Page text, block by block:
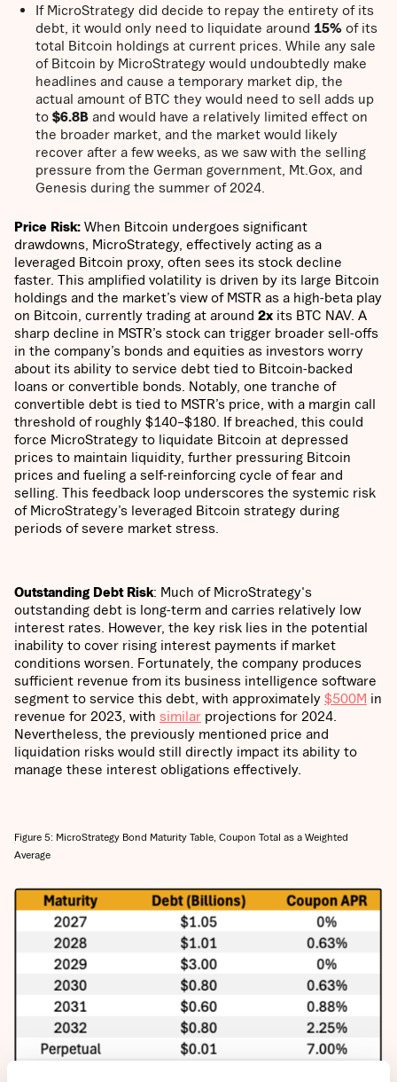
If MicroStrategy did decide to repay the entirety of its
debt, it would only need to liquidate around 15% of its
total Bitcoin holdings at current prices. While any sale
of Bitcoin by MicroStrategy would undoubtedly make
headlines and cause a temporary market dip, the
actual amount of BTC they would need to sell adds up
to $6.8B and would have a relatively limited effect on
the broader market, and the market would likely
recover after a few weeks, as we saw with the selling
pressure from the German government, Mt.Gox, and
Genesis during the summer of 2024.
Price Risk: When Bitcoin undergoes significant
drawdowns, MicroStrategy, effectively acting as a
leveraged Bitcoin proxy, often sees its stock decline
faster. This amplified volatility is driven by its large Bitcoin
holdings and the market’s view of MSTR as a high-beta play
on Bitcoin, currently trading at around 2x its BTC NAV. A
sharp decline in MSTR’s stock can trigger broader sell-offs
in the company’s bonds and equities as investors worry
about its ability to service debt tied to Bitcoin-backed
loans or convertible bonds. Notably, one tranche of
convertible debt is tied to MSTR’s price, with a margin call
threshold of roughly $140–$180. If breached, this could
force MicroStrategy to liquidate Bitcoin at depressed
prices to maintain liquidity, further pressuring Bitcoin
prices and fueling a self-reinforcing cycle of fear and
selling. This feedback loop underscores the systemic risk
of MicroStrategy’s leveraged Bitcoin strategy during
periods of severe market stress.
Outstanding Debt Risk: Much of MicroStrategy's
outstanding debt is long-term and carries relatively low
interest rates. However, the key risk lies in the potential
inability to cover rising interest payments if market
conditions worsen. Fortunately, the company produces
sufficient revenue from its business intelligence software
segment to service this debt, with approximately $500M in
revenue for 2023, with similar projections for 2024.
Nevertheless, the previously mentioned price and
liquidation risks would still directly impact its ability to
manage these interest obligations effectively.
Figure 5: MicroStrategy Bond Maturity Table, Coupon Total as a Weighted
Average